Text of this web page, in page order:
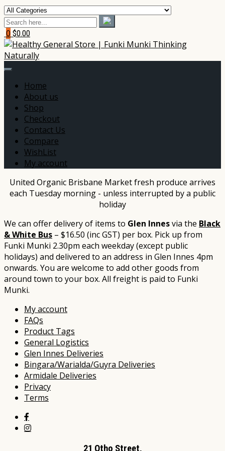
0 $0.00
Home
About us
Shop
Checkout
Contact Us
Compare
WishList
My account
United Organic Brisbane Market fresh produce arrives
each Tuesday morning - unless interrupted by a public
holiday
We can offer delivery of items to Glen Innesvia the Black
& White Bus – $16.50 (inc GST) per box. Pick up from
Funki Munki 2.30pm each weekday (except public
holidays) and delivered to an address in Glen Innes 4pm
onwards. You are welcome to add other goods from
around town to your box. All freight is paid to Funki
Munki.​​​​​
My account
FAQs
Product Tags
General Logistics
Glen Innes Deliveries
Bingara/Warialda/Guyra Deliveries
Armidale Deliveries
Privacy
Terms
21 Otho Street,